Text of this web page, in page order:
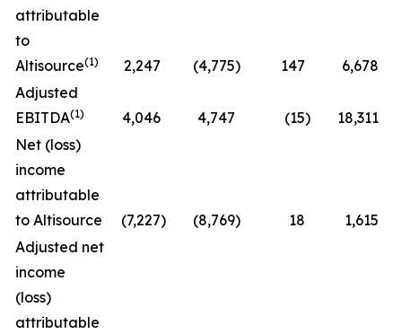
attributable
to
Altisource(1) 2,247 (4,775) 147
6,678
Adjusted
EBITDA(1) 4,046 4,747 (15)
18,311
Net (loss)
income
attributable
to Altisource
(7,227) (8,769) 18
1,615
Adjusted net
income
(loss)
attributable